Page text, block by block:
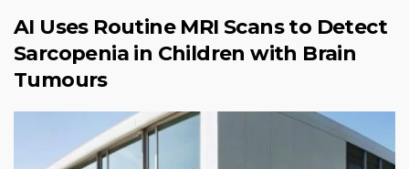
AI Uses Routine MRI Scans to Detect
Sarcopenia in Children with Brain
Tumours